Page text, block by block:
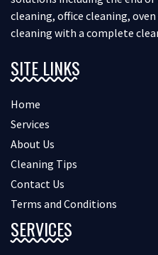
cleaning, office cleaning,
cleaning with a complete
SITE LINKS
Home
Services
About Us
Cleaning Tips
Contact Us
Terms and Conditions
SERVICES